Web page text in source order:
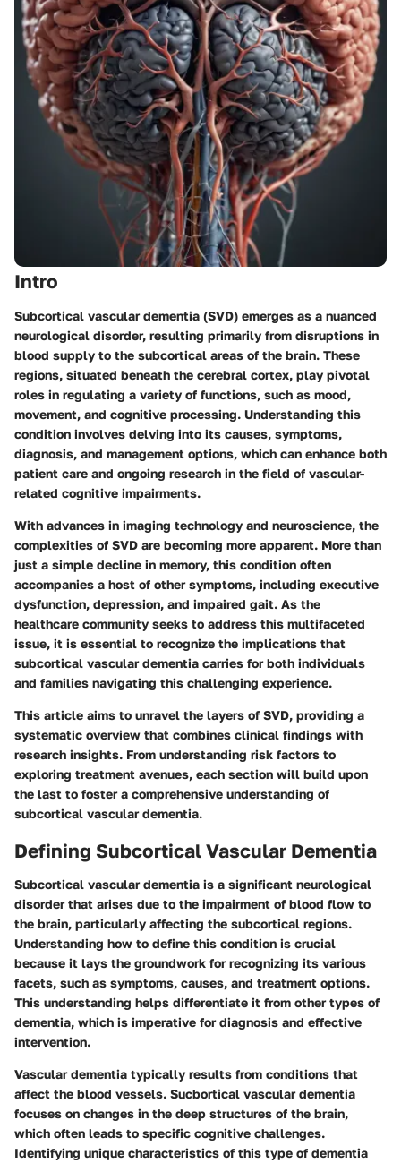
Intro
Subcortical vascular dementia (SVD) emerges as a nuanced
neurological disorder, resulting primarily from disruptions in
blood supply to the subcortical areas of the brain. These
regions, situated beneath the cerebral cortex, play pivotal
roles in regulating a variety of functions, such as mood,
movement, and cognitive processing. Understanding this
condition involves delving into its causes, symptoms,
diagnosis, and management options, which can enhance both
patient care and ongoing research in the field of vascular-
related cognitive impairments.
With advances in imaging technology and neuroscience, the
complexities of SVD are becoming more apparent. More than
just a simple decline in memory, this condition often
accompanies a host of other symptoms, including executive
dysfunction, depression, and impaired gait. As the
healthcare community seeks to address this multifaceted
issue, it is essential to recognize the implications that
subcortical vascular dementia carries for both individuals
and families navigating this challenging experience.
This article aims to unravel the layers of SVD, providing a
systematic overview that combines clinical findings with
research insights. From understanding risk factors to
exploring treatment avenues, each section will build upon
the last to foster a comprehensive understanding of
subcortical vascular dementia.
Defining Subcortical Vascular Dementia
Subcortical vascular dementia is a significant neurological
disorder that arises due to the impairment of blood flow to
the brain, particularly affecting the subcortical regions.
Understanding how to define this condition is crucial
because it lays the groundwork for recognizing its various
facets, such as symptoms, causes, and treatment options.
This understanding helps differentiate it from other types of
dementia, which is imperative for diagnosis and effective
intervention.
Vascular dementia typically results from conditions that
affect the blood vessels. Sucbortical vascular dementia
focuses on changes in the deep structures of the brain,
which often leads to specific cognitive challenges.
Identifying unique characteristics of this type of dementia